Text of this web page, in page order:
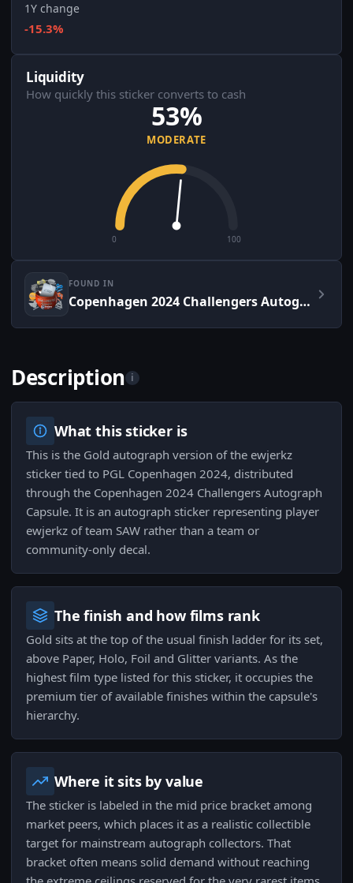
1Y change
-15.3%
Liquidity
How quickly this sticker converts to cash
53%
MODERATE
0 100
FOUND IN
Copenhagen 2024 Challengers Autograph Capsule
Description i
What this sticker is
This is the Gold autograph version of the ewjerkz
sticker tied to PGL Copenhagen 2024, distributed
through the Copenhagen 2024 Challengers Autograph
Capsule. It is an autograph sticker representing player
ewjerkz of team SAW rather than a team or
community-only decal.
The finish and how films rank
Gold sits at the top of the usual finish ladder for its set,
above Paper, Holo, Foil and Glitter variants. As the
highest film type listed for this sticker, it occupies the
premium tier of available finishes within the capsule's
hierarchy.
Where it sits by value
The sticker is labeled in the mid price bracket among
market peers, which places it as a realistic collectible
target for mainstream autograph collectors. That
bracket often means solid demand without reaching